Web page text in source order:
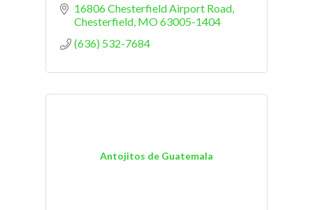
16806 Chesterfield Airport Road
Chesterfield MO63005-1404
(636) 532-7684
Antojitos de Guatemala